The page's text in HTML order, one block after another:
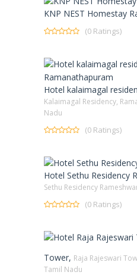
KNP NEST Homestay
(0 Ratings)
Hotel kalaimagal
Kalaimagal Residency,
Nadu
(0 Ratings)
Hotel Sethu Residency
Sethu Residency
(0 Ratings)
Tower, Raja Rajeswari
Tamil Nadu